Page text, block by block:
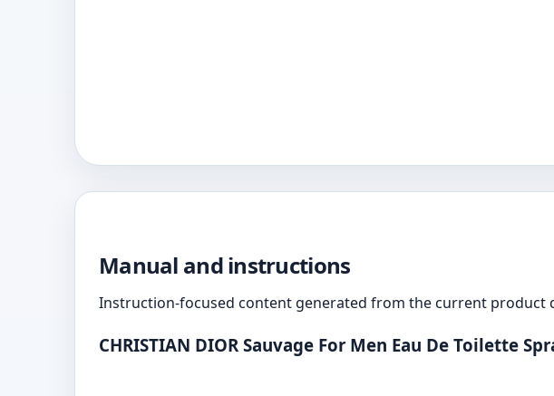
Manual and instructions
Instruction-focused content generated from the current product
CHRISTIAN DIOR Sauvage For Men Eau De Toilette